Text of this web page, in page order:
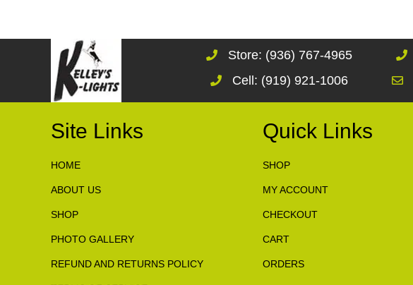
Store: (936) 767-4965
Cell: (919) 921-1006
Site Links
HOME
ABOUT US
SHOP
PHOTO GALLERY
REFUND AND RETURNS POLICY
Quick Links
SHOP
MY ACCOUNT
CHECKOUT
CART
ORDERS